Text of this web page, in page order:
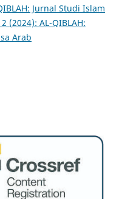
Jurnal Studi Islam
(2024): AL-QIBLAH:
Arab